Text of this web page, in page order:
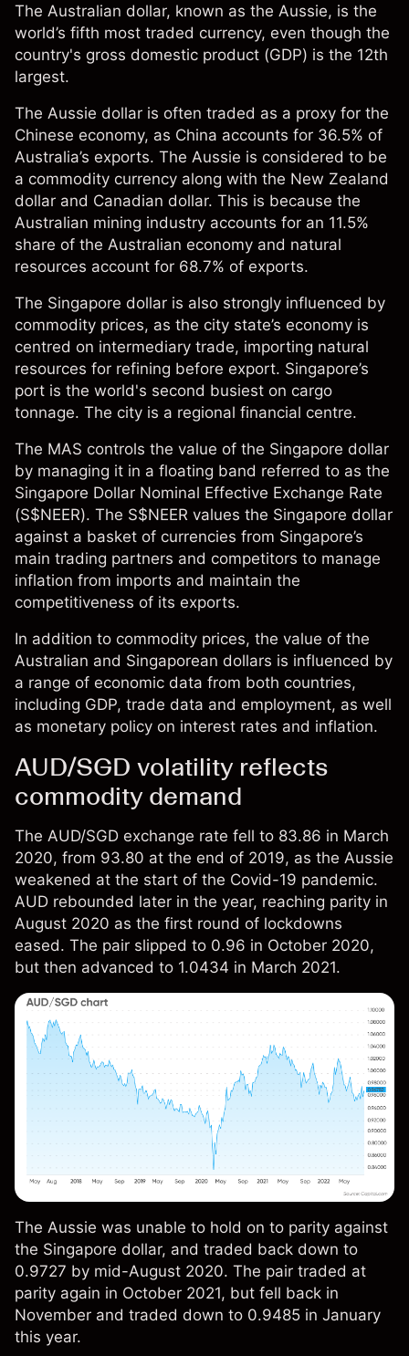
The Australian dollar, known as the Aussie, is the
world’s fifth most traded currency, even though the
country's gross domestic product (GDP) is the 12th
largest.
The Aussie dollar is often traded as a proxy for the
Chinese economy, as China accounts for 36.5% of
Australia’s exports. The Aussie is considered to be
a commodity currency along with the New Zealand
dollar and Canadian dollar. This is because the
Australian mining industry accounts for an 11.5%
share of the Australian economy and natural
resources account for 68.7% of exports.
The Singapore dollar is also strongly influenced by
commodity prices, as the city state’s economy is
centred on intermediary trade, importing natural
resources for refining before export. Singapore’s
port is the world's second busiest on cargo
tonnage. The city is a regional financial centre.
The MAS controls the value of the Singapore dollar
by managing it in a floating band referred to as the
Singapore Dollar Nominal Effective Exchange Rate
(S$NEER). The S$NEER values the Singapore dollar
against a basket of currencies from Singapore’s
main trading partners and competitors to manage
inflation from imports and maintain the
competitiveness of its exports.
In addition to commodity prices, the value of the
Australian and Singaporean dollars is influenced by
a range of economic data from both countries,
including GDP, trade data and employment, as well
as monetary policy on interest rates and inflation.
AUD/SGD volatility reflects
commodity demand
The AUD/SGD exchange rate fell to 83.86 in March
2020, from 93.80 at the end of 2019, as the Aussie
weakened at the start of the Covid-19 pandemic.
AUD rebounded later in the year, reaching parity in
August 2020 as the first round of lockdowns
eased. The pair slipped to 0.96 in October 2020,
but then advanced to 1.0434 in March 2021.
The Aussie was unable to hold on to parity against
the Singapore dollar, and traded back down to
0.9727 by mid-August 2020. The pair traded at
parity again in October 2021, but fell back in
November and traded down to 0.9485 in January
this year.